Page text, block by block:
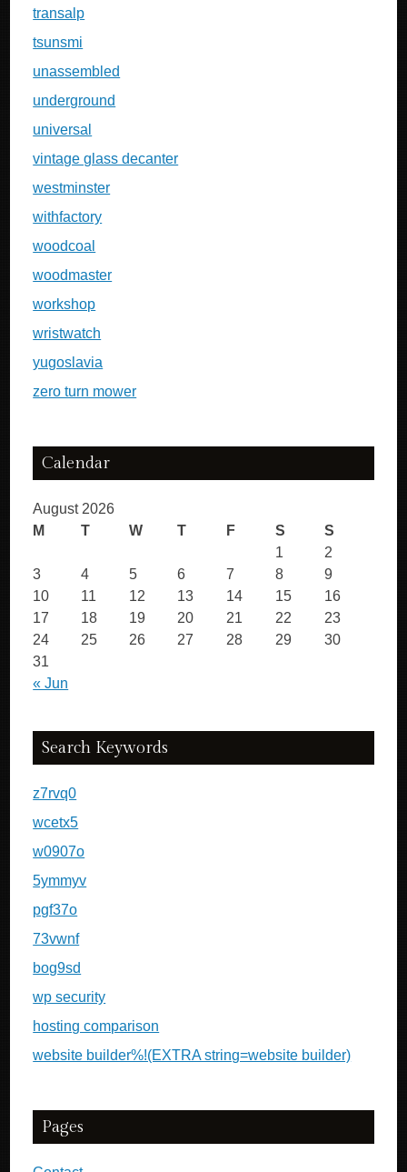
transalp
tsunsmi
unassembled
underground
universal
vintage glass decanter
westminster
withfactory
woodcoal
woodmaster
workshop
wristwatch
yugoslavia
zero turn mower
Calendar
August 2026
M
T W T F S S
« Jun
1
2
3
4 5 6 7 8
9
10
11 12 13 14 15
16
17
18 19 20 21 22
23
24
25 26 27 28 29
30
31
Search Keywords
z7rvq0
wcetx5
w0907o
5ymmyv
pgf37o
73vwnf
bog9sd
wp security
hosting comparison
website builder%!(EXTRA string=website builder)
Pages